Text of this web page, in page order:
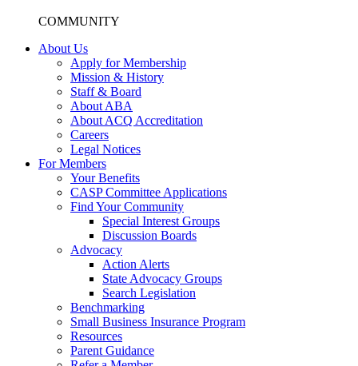
COMMUNITY
About Us
Apply for Membership
Mission & History
Staff & Board
About ABA
About ACQ Accreditation
Careers
Legal Notices
For Members
Your Benefits
CASP Committee Applications
Find Your Community
Special Interest Groups
Discussion Boards
Advocacy
Action Alerts
State Advocacy Groups
Search Legislation
Benchmarking
Small Business Insurance Program
Resources
Parent Guidance